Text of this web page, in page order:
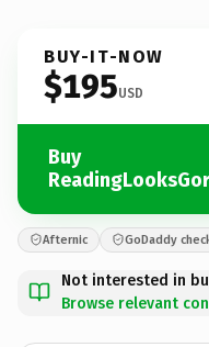
BUY-IT-NOW
$195USD
Buy
Afternic GoDaddy
Not interested in
Browse relevant